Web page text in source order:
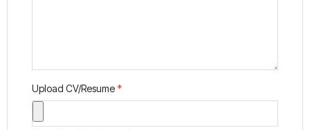
Upload CV/Resume *